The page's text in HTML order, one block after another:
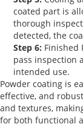
coated part is
thorough
detected, the
Step 6: Finished
pass inspection
intended use.
Powder coating is
effective, and
and textures,
for both functional